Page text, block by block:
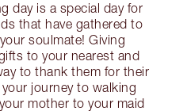
day is a special day for
that have gathered to
soulmate! Giving
to your nearest and
to thank them for their
journey to walking
mother to your maid